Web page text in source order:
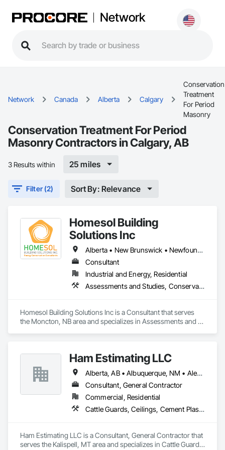
Network
Network Canada Alberta Calgary
Conservation
Treatment
For Period
Masonry
Conservation Treatment For Period
Masonry Contractors in Calgary, AB
3 Results within 25 miles
Filter (2) Sort By: Relevance
Homesol Building
Solutions Inc
Alberta • New Brunswick • Newfoundland and Labrador • Nova Scotia • Ontario • Prince Edward Island
Consultant
Industrial and Energy, Residential
Assessments and Studies, Conservation Services
Homesol Building Solutions Inc is a Consultant that serves
the Moncton, NB area and specializes in Assessments and
Ham Estimating LLC
Alberta, AB • Albuquerque, NM • Alexandria, VA • Bankuba, BC • Bon, ON • Brampton, ON • Calgary, AB • Dallas, TX • Dallaseu, AB • Denver, CO • Dorval, QC • Ebotsaford, BC • Edmonton, AB • El Paso, TX • Erin, ON • Filadelfia, PA • Finaks, AZ • Fort Erie, ON • Fredericton, NB • Gatineau, QC • Ghent, KY • Ghent, NY • Ghent, WV • Gholson, TX • Ghost Lake, AB • Greater Sudbury, ON • Greenview No 16, AB • Guelph, ON • Halifax, NS • Halton Hills, ON • Hamilton, ON • Houston, TX • Indianapolis, IN • Jacksonville, FL • Jamaica, NY • Jasper, AB • Jersey City, NJ • Kailagaree, AB • Laval, QC • London, ON • Longueuil, QC • Los Angeles, CA • Mont-Royal, QC • Montréal, QC • Morris-Turnberry, ON • Philadelphia, PA • Pittsburgh, PA • Queens, NY • Quesnel, BC • Quinte West, ON • Québec, QC • Rabal, QC • Richmond Hill, ON • Richmond, BC • Roseuenjelleseu, CA • Sikago, IL • St Louis, MO • St Paul, MN • Ste-Anne-de-Bellevue, QC • Strathcona County, AB • Union, NJ • University Park, PA • Upper Marlboro, MD • Uxbridge, ON • Vancouver, BC • Vineepaig, MB • Wilmot, ON • Xenia, IL • Xenia, OH • Yellowhead County, AB • Yellowknife, NT • Yonkers, NY • York, PA • Zachary, LA • Zanesville, OH • Zebulon, NC • Zephyrhills, FL • Zorra, ON • Alabama • Alaska • Alberta • Arizona • Arkansas • British Columbia • California • Colorado • Connecticut • Delaware • Florida • Georgia • Hawaii • Idaho • Illinois • Indiana • Iowa • Kansas • Kentucky • Louisiana • Manitoba • Maryland • Massachusetts • Michigan • Missouri • Montana • North Carolina • Northwest Territories • Nunavut • Pennsylvania • Prince Edward Island • Québec • Rhode Island • Saskatchewan • South Carolina • South Dakota • Tennessee • Texas • Vermont • Virginia • Washington • West Virginia • Wisconsin • Wyoming
Consultant, General Contractor
Commercial, Residential
Cattle Guards, Ceilings, Cement Plastering, Cementitious and Reactive Waterproofing, Cementitious Wall Panels, Ceramic Tile Faced Panels, Ceramic Tiling, Chain Link Fences and Gates, Chemical Corrosion Resistant Masonry, Chemical Waste Systems, Civil Design and Engineering, Cleaning and Maintenance Of Existing Period Conditions, Cleaning Services, Closet Doors, Cloud Storage Collaboration, Coastal Construction, Coiling Doors and Grilles, Combustion System Gas Piping, Commercial Equipment, Commissioning, Communications, Communications Utilities Distribution, Compartments and Cubicles, Composite Doors, Composite Fences and Gates, Composite Reinforcing, Composite Wall Panels, Composite Windows, Composition Siding, Compressed Air Systems, Concrete, Concrete Accessories, Concrete Countertops, Concrete Finishing, Concrete Paving, Concrete Tiling, Conservation Services, Conservation Treatment For Period Architectural Woodwork, Conservation Treatment For Period Concrete, Conservation Treatment For Period Masonry, Conservation Treatment For Period Metals, Conservation Treatment For Period Roofing, Conservation Treatment Of Period Finishes, Curbs and Gutters, Curbs Gutters Sidewalks and Driveways, Custom Elevator Cabs and Doors, Custom Ornamental Simulated Woodwork, Dampproofing, Decorative Finishing, Demolition, Earthwork, Electrical, Electrical General, Exterior Insulation and Finish Systems Eifs, Finish Carpentry, Floating Construction, HVAC General, Integrated Construction, Irrigation, Landscaping, Masonry, Masonry Flooring, Metals, Painting, Painting and Coatings, Paver Tiling, Paving and Surfacing, Plumbing, Plumbing General, Reinforcement, Roof Pavers, Roof Tiles, Roofing, Siding, Structural Steel, Structure Demolition, Tile, Unit Masonry, Unit Paving, Wall Carpeting, Wall Finishes, Wood Flooring, Wood Framing
Ham Estimating LLC is a Consultant, General Contractor that
serves the Kalispell, MT area and specializes in Cattle Guards,